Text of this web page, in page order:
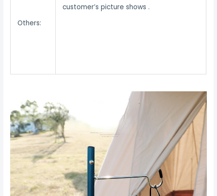
Others:
customer’s picture shows .